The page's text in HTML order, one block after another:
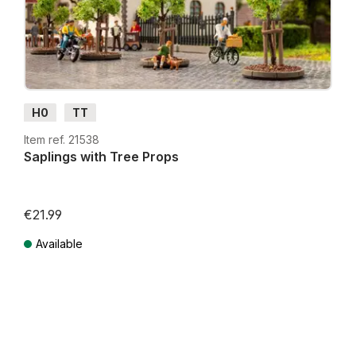
H0
TT
Item ref. 21538
Saplings with Tree Props
€21.99
Available